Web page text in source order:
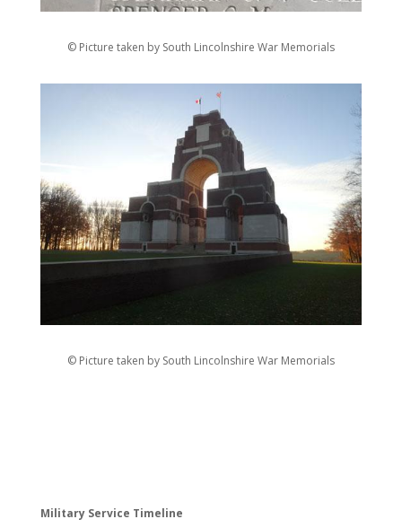
© Picture taken by South Lincolnshire War Memorials
© Picture taken by South Lincolnshire War Memorials
Military Service Timeline